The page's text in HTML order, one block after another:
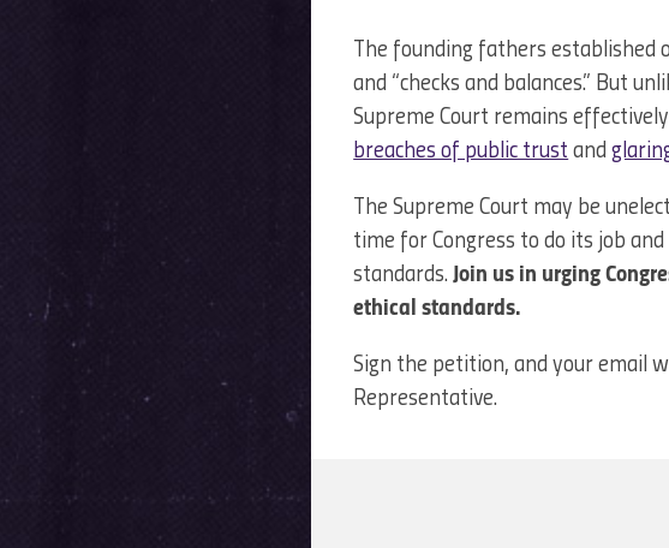
The founding fathers
and “checks and balances.” But
Supreme Court remains
breaches of public trust and
The Supreme Court may be
time for Congress to do its job
standards.Join us in urging
ethical standards.
Sign the petition, and your email
Representative.